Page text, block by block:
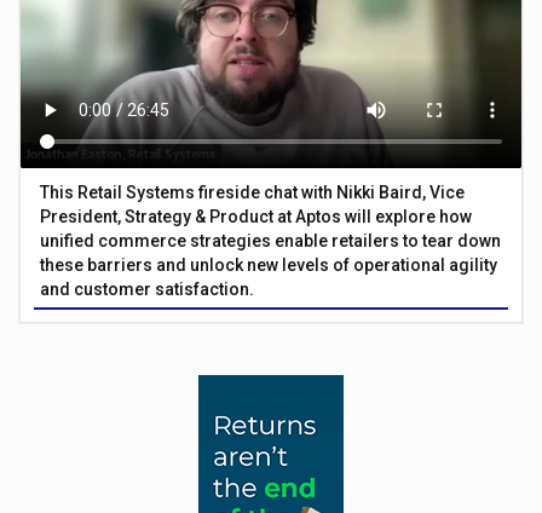
This Retail Systems fireside chat with Nikki Baird, Vice
President, Strategy & Product at Aptos will explore how
unified commerce strategies enable retailers to tear down
these barriers and unlock new levels of operational agility
and customer satisfaction.